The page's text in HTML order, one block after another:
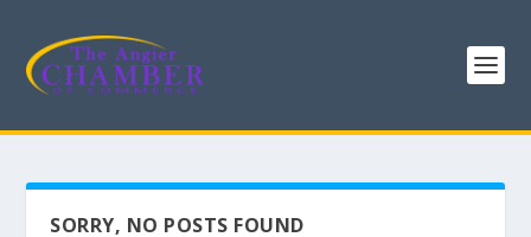
SORRY, NO POSTS FOUND